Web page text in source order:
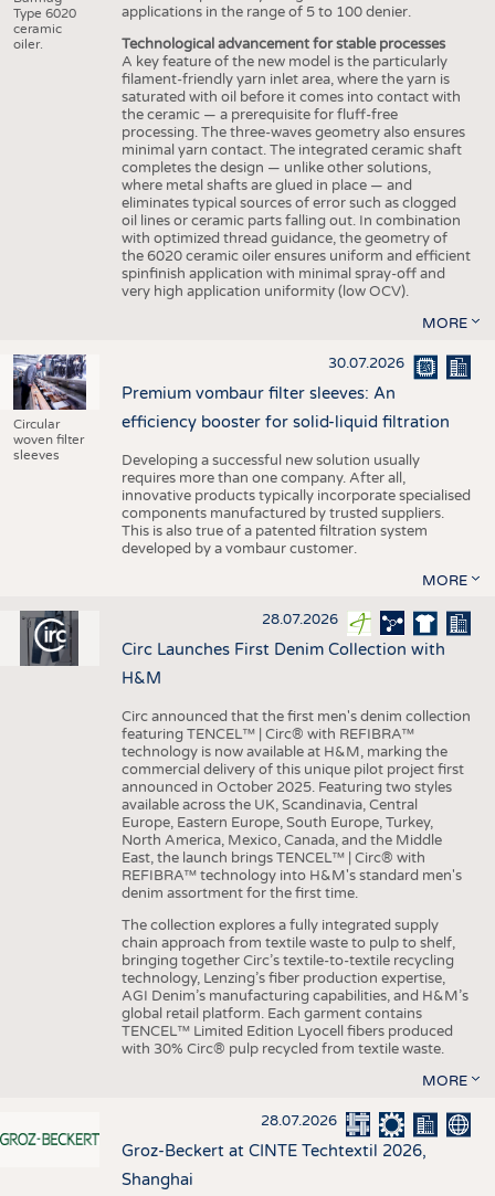
Type 6020
ceramic
oiler.
applications in the range of 5 to 100 denier.
Technological advancement for stable processes
A key feature of the new model is the particularly
filament-friendly yarn inlet area, where the yarn is
saturated with oil before it comes into contact with
the ceramic — a prerequisite for fluff-free
processing. The three-waves geometry also ensures
minimal yarn contact. The integrated ceramic shaft
completes the design — unlike other solutions,
where metal shafts are glued in place — and
eliminates typical sources of error such as clogged
oil lines or ceramic parts falling out. In combination
with optimized thread guidance, the geometry of
the 6020 ceramic oiler ensures uniform and efficient
spinfinish application with minimal spray-off and
very high application uniformity (low OCV).
MORE
Circular
woven filter
sleeves
30.07.2026
Premium vombaur filter sleeves: An
efficiency booster for solid-liquid filtration
Developing a successful new solution usually
requires more than one company. After all,
innovative products typically incorporate specialised
components manufactured by trusted suppliers.
This is also true of a patented filtration system
developed by a vombaur customer.
MORE
28.07.2026
Circ Launches First Denim Collection with
H&M
Circ announced that the first men's denim collection
featuring TENCEL™ | Circ® with REFIBRA™
technology is now available at H&M, marking the
commercial delivery of this unique pilot project first
announced in October 2025. Featuring two styles
available across the UK, Scandinavia, Central
Europe, Eastern Europe, South Europe, Turkey,
North America, Mexico, Canada, and the Middle
East, the launch brings TENCEL™ | Circ® with
REFIBRA™ technology into H&M's standard men's
denim assortment for the first time.
The collection explores a fully integrated supply
chain approach from textile waste to pulp to shelf,
bringing together Circ’s textile-to-textile recycling
technology, Lenzing’s fiber production expertise,
AGI Denim’s manufacturing capabilities, and H&M’s
global retail platform. Each garment contains
TENCEL™ Limited Edition Lyocell fibers produced
with 30% Circ® pulp recycled from textile waste.
MORE
28.07.2026
Groz-Beckert at CINTE Techtextil 2026,
Shanghai